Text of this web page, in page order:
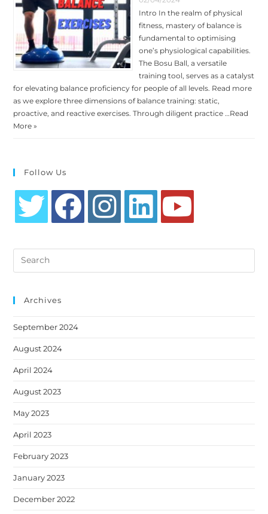
Intro In the realm of physical
fitness, mastery of balance is
fundamental to optimising
one’s physiological capabilities.
The Bosu Ball, a versatile
training tool, serves as a catalyst
for elevating balance proficiency for people of all levels. Read more
as we explore three dimensions of balance training: static,
proactive, and reactive exercises. Through diligent practice …Read
More »
Follow Us
new
new
new
new
new
Search
this
Archives
September 2024
August 2024
April 2024
August 2023
May 2023
April 2023
February 2023
January 2023
December 2022